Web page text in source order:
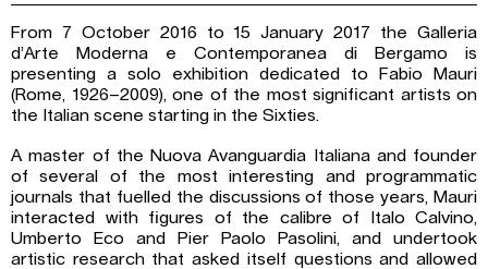
From 7 October 2016 to 15 January 2017 the Galleria
d’Arte Moderna e Contemporanea di Bergamo is
presenting a solo exhibition dedicated to Fabio Mauri
(Rome, 1926–2009), one of the most significant artists on
the Italian scene starting in the Sixties.
A master of the Nuova Avanguardia Italiana and founder
of several of the most interesting and programmatic
journals that fuelled the discussions of those years, Mauri
interacted with figures of the calibre of Italo Calvino,
Umberto Eco and Pier Paolo Pasolini, and undertook
artistic research that asked itself questions and allowed